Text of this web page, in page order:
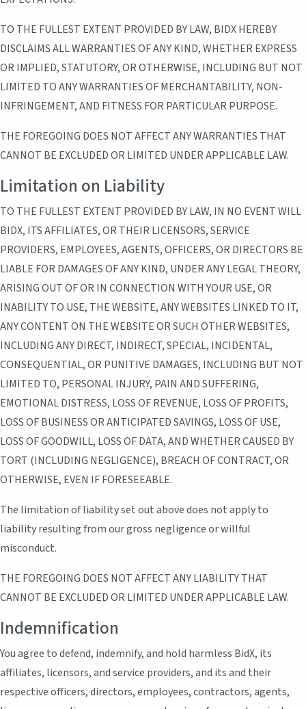
TO THE FULLEST EXTENT PROVIDED BY LAW, BIDX HEREBY
DISCLAIMS ALL WARRANTIES OF ANY KIND, WHETHER EXPRESS
OR IMPLIED, STATUTORY, OR OTHERWISE, INCLUDING BUT NOT
LIMITED TO ANY WARRANTIES OF MERCHANTABILITY, NON-
INFRINGEMENT, AND FITNESS FOR PARTICULAR PURPOSE.
THE FOREGOING DOES NOT AFFECT ANY WARRANTIES THAT
CANNOT BE EXCLUDED OR LIMITED UNDER APPLICABLE LAW.
Limitation on Liability
TO THE FULLEST EXTENT PROVIDED BY LAW, IN NO EVENT WILL
BIDX, ITS AFFILIATES, OR THEIR LICENSORS, SERVICE
PROVIDERS, EMPLOYEES, AGENTS, OFFICERS, OR DIRECTORS BE
LIABLE FOR DAMAGES OF ANY KIND, UNDER ANY LEGAL THEORY,
ARISING OUT OF OR IN CONNECTION WITH YOUR USE, OR
INABILITY TO USE, THE WEBSITE, ANY WEBSITES LINKED TO IT,
ANY CONTENT ON THE WEBSITE OR SUCH OTHER WEBSITES,
INCLUDING ANY DIRECT, INDIRECT, SPECIAL, INCIDENTAL,
CONSEQUENTIAL, OR PUNITIVE DAMAGES, INCLUDING BUT NOT
LIMITED TO, PERSONAL INJURY, PAIN AND SUFFERING,
EMOTIONAL DISTRESS, LOSS OF REVENUE, LOSS OF PROFITS,
LOSS OF BUSINESS OR ANTICIPATED SAVINGS, LOSS OF USE,
LOSS OF GOODWILL, LOSS OF DATA, AND WHETHER CAUSED BY
TORT (INCLUDING NEGLIGENCE), BREACH OF CONTRACT, OR
OTHERWISE, EVEN IF FORESEEABLE.
The limitation of liability set out above does not apply to
liability resulting from our gross negligence or willful
misconduct.
THE FOREGOING DOES NOT AFFECT ANY LIABILITY THAT
CANNOT BE EXCLUDED OR LIMITED UNDER APPLICABLE LAW.
Indemnification
You agree to defend, indemnify, and hold harmless BidX, its
affiliates, licensors, and service providers, and its and their
respective officers, directors, employees, contractors, agents,